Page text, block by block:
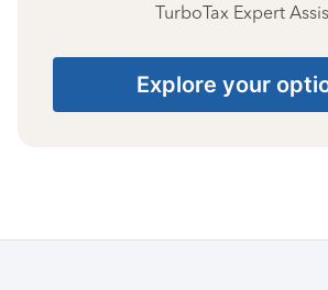
TurboTax Expert
Explore your